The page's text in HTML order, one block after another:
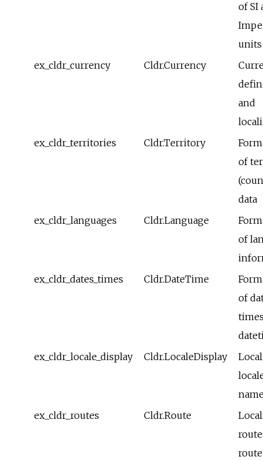
of SI
units
ex_cldr_currency
Cldr.Currency
and
ex_cldr_territories
Cldr.Territory
of
data
ex_cldr_languages
Cldr.Language
of
ex_cldr_dates_times
Cldr.DateTime
of
ex_cldr_locale_display
Cldr.LocaleDisplay
ex_cldr_routes
Cldr.Route
route